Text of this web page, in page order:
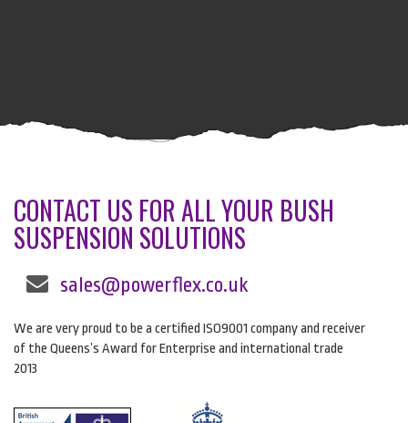
CONTACT US FOR ALL YOUR BUSH
SUSPENSION SOLUTIONS
sales@powerflex.co.uk
We are very proud to be a certified ISO9001 company and receiver
of the Queens’s Award for Enterprise and international trade
2013